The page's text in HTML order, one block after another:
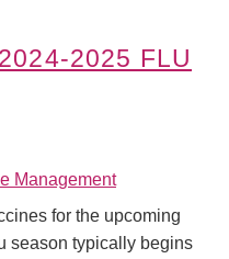
2025 FLU
Management
for the upcoming
season typically begins